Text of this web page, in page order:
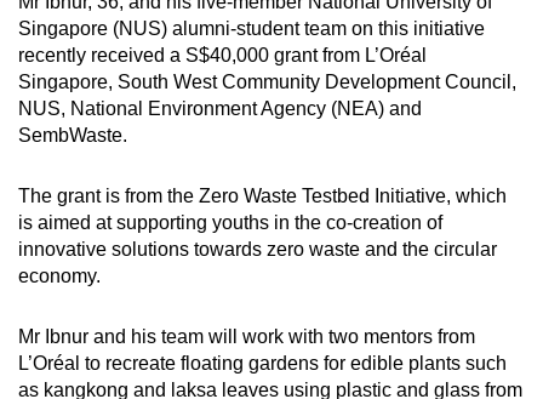
Mini Crossword
Small grid, big challenge
Show Less
Singapore (NUS) alumni-student team on this initiative
recently received a S$40,000 grant from L’Oréal
Singapore, South West Community Development Council,
NUS, National Environment Agency (NEA) and
SembWaste.
The grant is from the Zero Waste Testbed Initiative, which
is aimed at supporting youths in the co-creation of
innovative solutions towards zero waste and the circular
economy.
Mr Ibnur and his team will work with two mentors from
L’Oréal to recreate floating gardens for edible plants such
as kangkong and laksa leaves using plastic and glass from